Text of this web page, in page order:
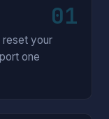
01
reset your
one